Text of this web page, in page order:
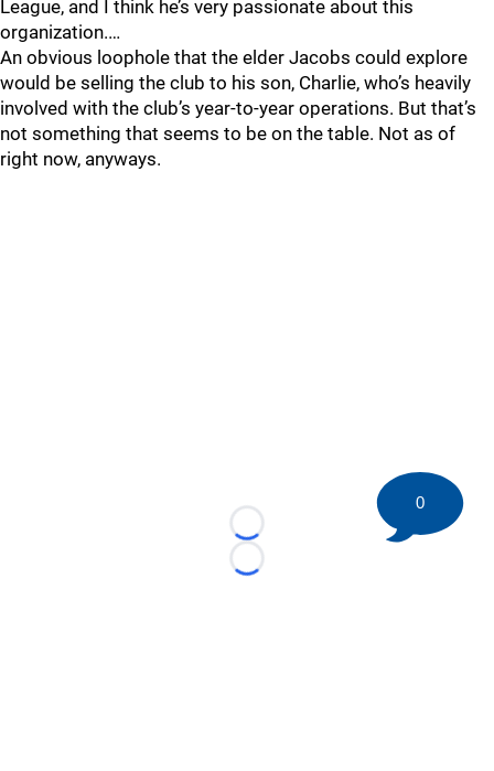
League, and I think he’s very passionate about this
organization.…
An obvious loophole that the elder Jacobs could explore
would be selling the club to his son, Charlie, who’s heavily
involved with the club’s year-to-year operations. But that’s
not something that seems to be on the table. Not as of
right now, anyways.
Loading...
Loading...
0